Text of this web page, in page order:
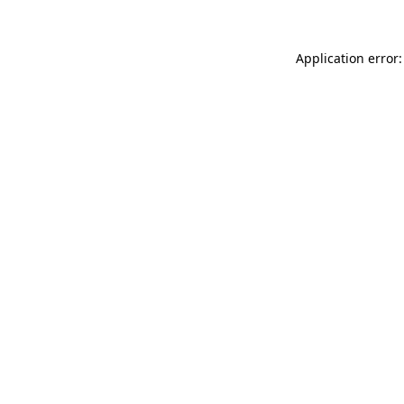
Application